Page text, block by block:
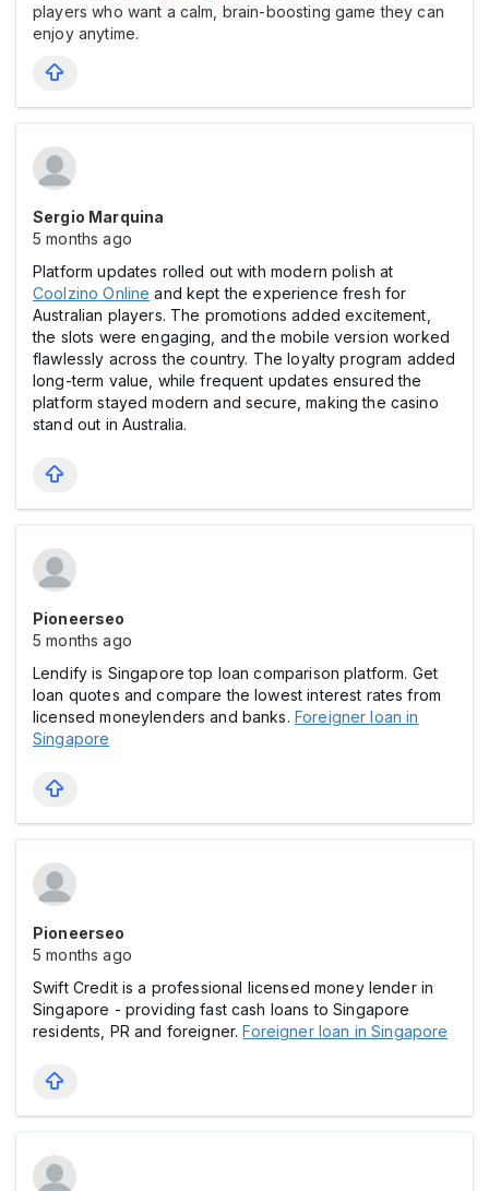
players who want a calm, brain-boosting game they can
enjoy anytime.
Sergio Marquina
5 months ago
Platform updates rolled out with modern polish at
Coolzino Online and kept the experience fresh for
Australian players. The promotions added excitement,
the slоts were engaging, and the mobile version worked
flawlessly across the country. The loyalty program added
long-term value, while frequent updates ensured the
platform stayed modern and secure, making the casіno
stand out in Australia.
Pioneerseo
5 months ago
Lendify is Singapore top loan comparison platform. Get
loan quotes and compare the lowest interest rates from
licensed moneylenders and banks. Foreigner loan in
Singapore
Pioneerseo
5 months ago
Swift Credit is a professional licensed money lender in
Singapore - providing fast cash loans to Singapore
residents, PR and foreigner.Foreigner loan in Singapore